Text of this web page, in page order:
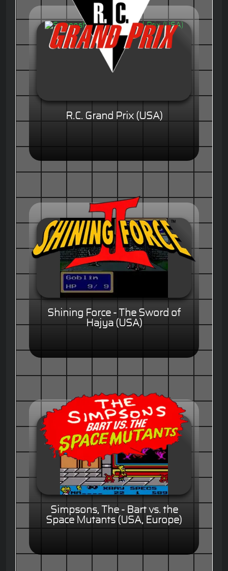
R.C. Grand Prix (USA)
Shining Force - The Sword of
Hajya (USA)
Simpsons, The - Bart vs. the
Space Mutants (USA, Europe)